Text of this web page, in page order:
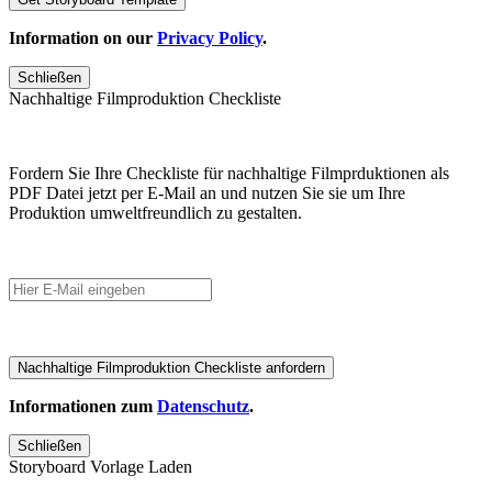
Information on our Privacy Policy.
Schließen
Nachhaltige Filmproduktion Checkliste
Fordern Sie Ihre Checkliste für nachhaltige Filmprduktionen als
PDF Datei jetzt per E-Mail an und nutzen Sie sie um Ihre
Produktion umweltfreundlich zu gestalten.
Informationen zum Datenschutz.
Schließen
Storyboard Vorlage Laden